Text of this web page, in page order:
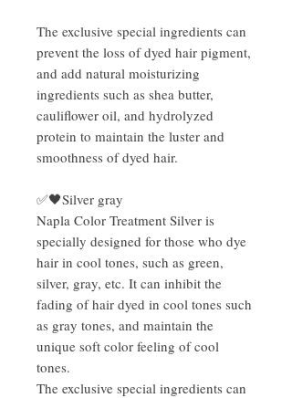
The exclusive special ingredients can
prevent the loss of dyed hair pigment,
and add natural moisturizing
ingredients such as shea butter,
cauliflower oil, and hydrolyzed
protein to maintain the luster and
smoothness of dyed hair.
✅🖤Silver gray
Napla Color Treatment Silver is
specially designed for those who dye
hair in cool tones, such as green,
silver, gray, etc. It can inhibit the
fading of hair dyed in cool tones such
as gray tones, and maintain the
unique soft color feeling of cool
tones.
The exclusive special ingredients can